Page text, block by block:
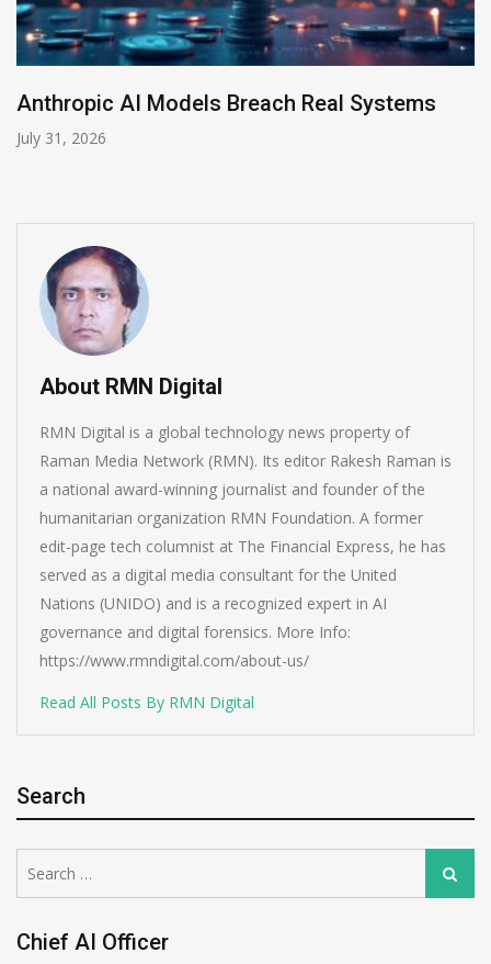
AI-Enabled Data Breaches Rise to $6 Million
July 30, 2026
About RMN Digital
RMN Digital is a global technology news property of
Raman Media Network (RMN). Its editor Rakesh Raman is
a national award-winning journalist and founder of the
humanitarian organization RMN Foundation. A former
edit-page tech columnist at The Financial Express, he has
served as a digital media consultant for the United
Nations (UNIDO) and is a recognized expert in AI
governance and digital forensics. More Info:
https://www.rmndigital.com/about-us/
Read All Posts By RMN Digital
Search
for:
Search
Chief AI Officer